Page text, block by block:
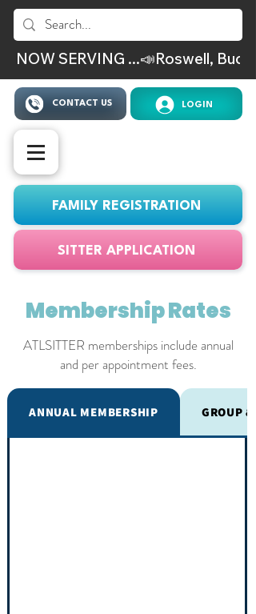
NOW SERVING ...📣Roswell,
CONTACT US LOGIN
FAMILY REGISTRATION
SITTER APPLICATION
Membership Rates
ATLSITTER memberships include annual
and per appointment fees.
ANNUAL MEMBERSHIP GROUP &